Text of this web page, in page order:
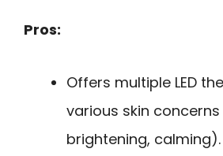
Pros:
Offers multiple LED
various skin
brightening, calming).